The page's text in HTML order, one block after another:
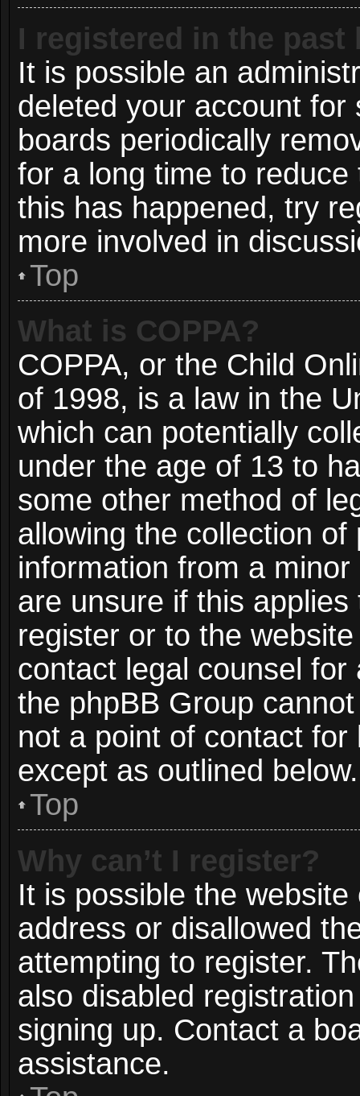
I registered in the
It is possible an
deleted your account
boards periodically
for a long time to
this has happened, try
more involved in
Top
What is COPPA?
COPPA, or the Child
of 1998, is a law in the
which can potentially
under the age of 13 to
some other method of
allowing the collection
information from a
are unsure if this
register or to the
contact legal counsel
the phpBB Group
not a point of contact
except as outlined below.
Top
Why can’t I register?
It is possible the
address or disallowed
attempting to register.
also disabled
signing up. Contact a
assistance.